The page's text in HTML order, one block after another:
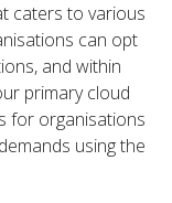
caters to various
can opt
and within
primary cloud
for organisations
using the